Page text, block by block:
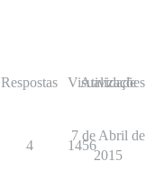
Respostas Visualizações
Atividade
4 1456
7 de Abril de
2015